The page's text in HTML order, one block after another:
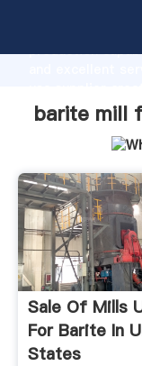
production
of customers.
barite mill
Sale Of Mills
For Barite In
States